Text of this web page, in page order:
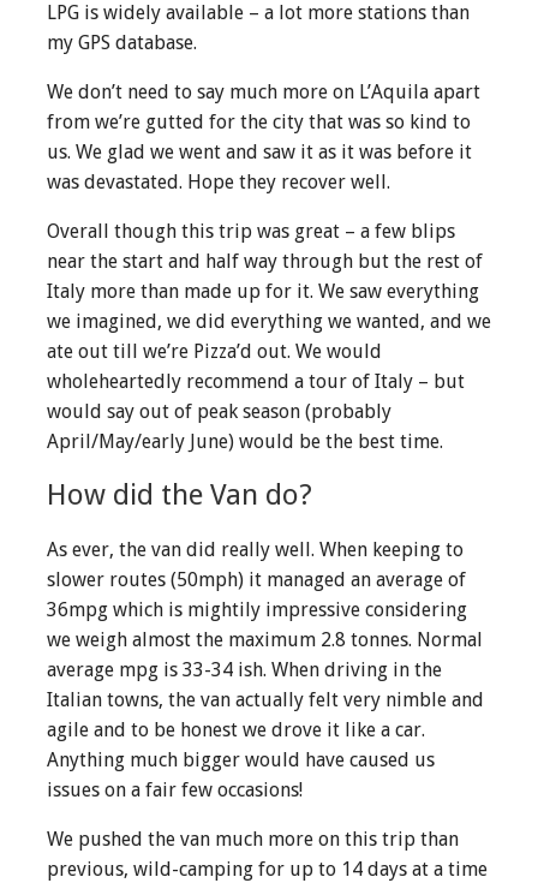
LPG is widely available – a lot more stations than
my GPS database.
We don’t need to say much more on L’Aquila apart
from we’re gutted for the city that was so kind to
us. We glad we went and saw it as it was before it
was devastated. Hope they recover well.
Overall though this trip was great – a few blips
near the start and half way through but the rest of
Italy more than made up for it. We saw everything
we imagined, we did everything we wanted, and we
ate out till we’re Pizza’d out. We would
wholeheartedly recommend a tour of Italy – but
would say out of peak season (probably
April/May/early June) would be the best time.
How did the Van do?
As ever, the van did really well. When keeping to
slower routes (50mph) it managed an average of
36mpg which is mightily impressive considering
we weigh almost the maximum 2.8 tonnes. Normal
average mpg is 33-34 ish. When driving in the
Italian towns, the van actually felt very nimble and
agile and to be honest we drove it like a car.
Anything much bigger would have caused us
issues on a fair few occasions!
We pushed the van much more on this trip than
previous, wild-camping for up to 14 days at a time